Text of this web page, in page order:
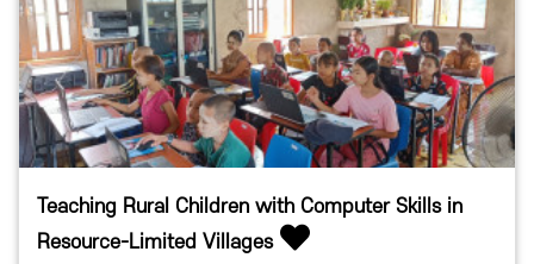
Teaching Rural Children with Computer Skills in
Resource-Limited Villages